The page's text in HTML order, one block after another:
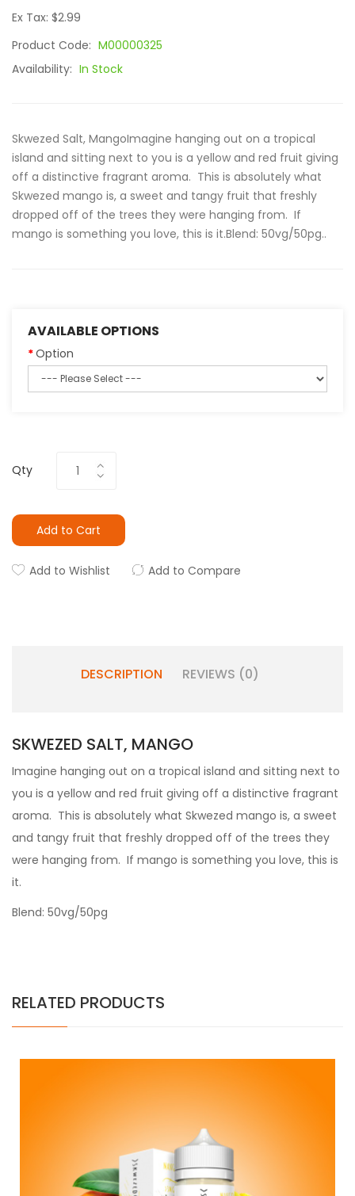
Ex Tax: $2.99
Product Code: M00000325
Availability: In Stock
Skwezed Salt, MangoImagine hanging out on a tropical
island and sitting next to you is a yellow and red fruit giving
off a distinctive fragrant aroma. This is absolutely what
Skwezed mango is, a sweet and tangy fruit that freshly
dropped off of the trees they were hanging from. If
mango is something you love, this is it.Blend: 50vg/50pg..
AVAILABLE OPTIONS
Option
Qty
Add to Cart
Add to Wishlist Add to Compare
DESCRIPTION REVIEWS (0)
SKWEZED SALT, MANGO
Imagine hanging out on a tropical island and sitting next to
you is a yellow and red fruit giving off a distinctive fragrant
aroma. This is absolutely what Skwezed mango is, a sweet
and tangy fruit that freshly dropped off of the trees they
were hanging from. If mango is something you love, this is
it.
Blend: 50vg/50pg
RELATED PRODUCTS